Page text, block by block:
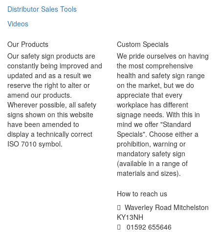
Distributor Sales Tools
Videos
Our Products
Our safety sign products are
constantly being improved and
updated and as a result we
reserve the right to alter or
amend our products.
Wherever possible, all safety
signs shown on this website
have been amended to
display a technically correct
ISO 7010 symbol.
Custom Specials
We pride ourselves on having
the most comprehensive
health and safety sign range
on the market, but we do
appreciate that every
workplace has different
signage needs. With this in
mind we offer "Standard
Specials". Choose either a
prohibition, warning or
mandatory safety sign
(available in a range of
materials and sizes).
How to reach us
Waverley Road Mitchelston
KY13NH
01592 655646